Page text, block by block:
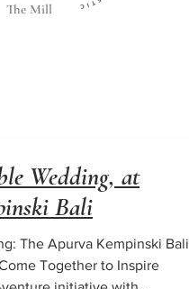
The Mill
Wedding, at
Bali
The Apurva Kempinski Bali
Together to Inspire